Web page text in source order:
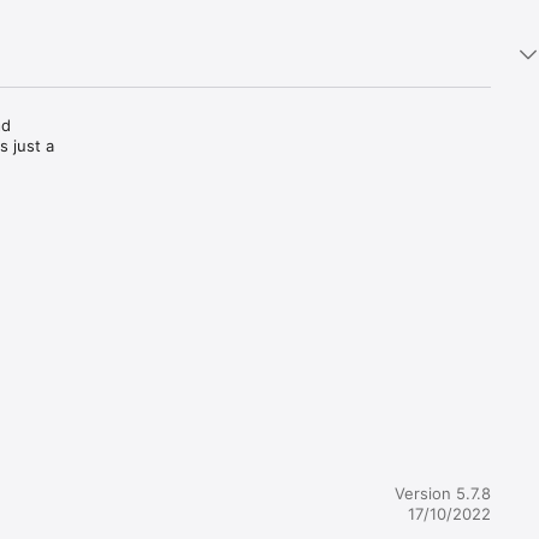
just a
the
in
Version 5.7.8
17/10/2022